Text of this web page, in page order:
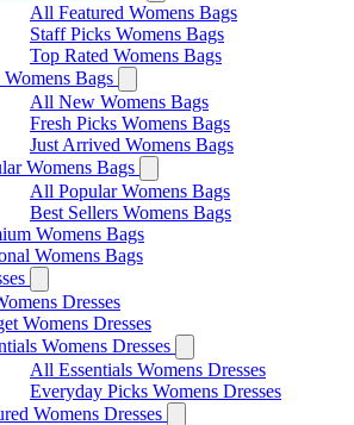
All Featured Womens Bags
Staff Picks Womens Bags
Top Rated Womens Bags
Bags
All New Womens Bags
Fresh Picks Womens Bags
Just Arrived Womens Bags
Womens Bags
All Popular Womens Bags
Best Sellers Womens Bags
Womens Bags
Womens Bags
Dresses
Womens Dresses
Womens Dresses
All Essentials Womens Dresses
Everyday Picks Womens Dresses
Womens Dresses